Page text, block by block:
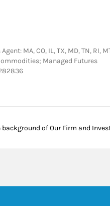
MA, CO, IL, TX, MD, TN, RI,
Managed Futures
background of Our Firm and